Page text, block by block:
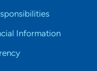
Information